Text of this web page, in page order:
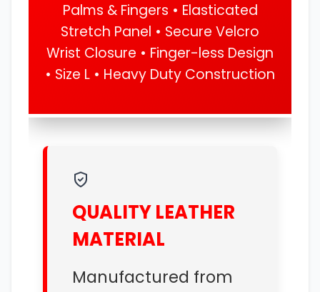
Palms & Fingers • Elasticated
Stretch Panel • Secure Velcro
Wrist Closure • Finger-less Design
• Size L • Heavy Duty Construction
QUALITY LEATHER
MATERIAL
Manufactured from